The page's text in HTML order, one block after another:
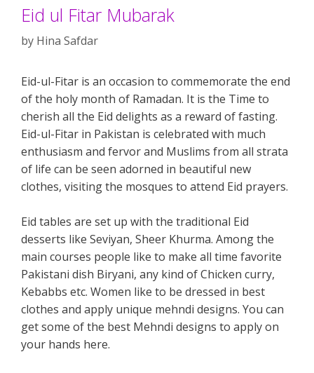
Eid ul Fitar Mubarak
by Hina Safdar
Eid-ul-Fitar is an occasion to commemorate the end
of the holy month of Ramadan. It is the Time to
cherish all the Eid delights as a reward of fasting.
Eid-ul-Fitar in Pakistan is celebrated with much
enthusiasm and fervor and Muslims from all strata
of life can be seen adorned in beautiful new
clothes, visiting the mosques to attend Eid prayers.
Eid tables are set up with the traditional Eid
desserts like Seviyan, Sheer Khurma. Among the
main courses people like to make all time favorite
Pakistani dish Biryani, any kind of Chicken curry,
Kebabbs etc. Women like to be dressed in best
clothes and apply unique mehndi designs. You can
get some of the best Mehndi designs to apply on
your hands here.